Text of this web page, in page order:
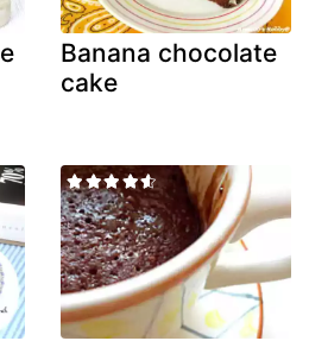
Banana chocolate
cake